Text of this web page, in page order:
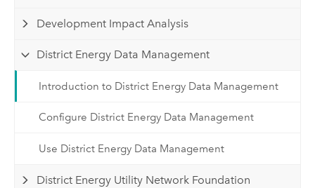
Development Impact Analysis
District Energy Data Management
Introduction to District Energy Data Management
Configure District Energy Data Management
Use District Energy Data Management
District Energy Utility Network Foundation